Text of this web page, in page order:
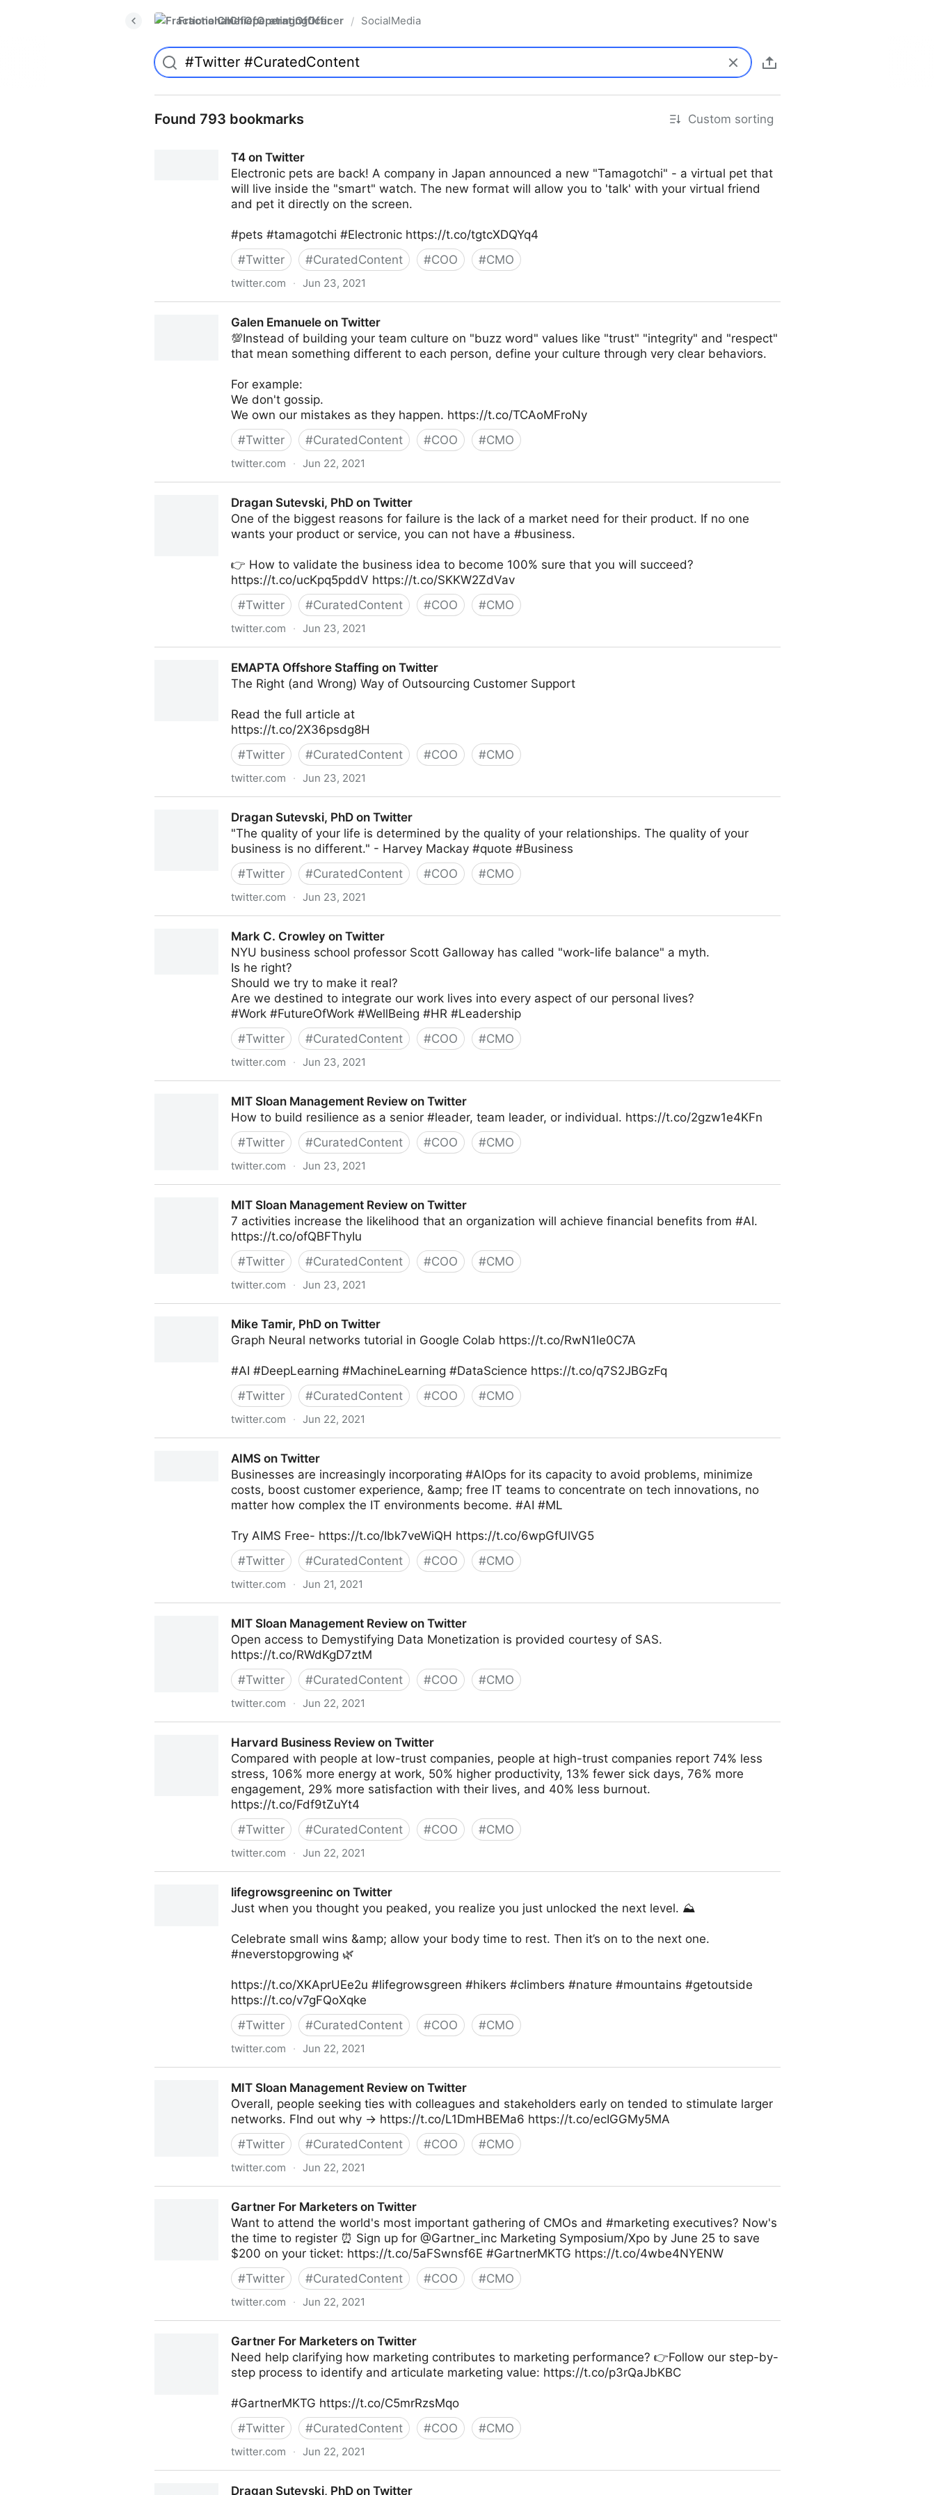
FractionalChiefOperatingOfficer / SocialMedia
Found 793 bookmarks Custom sorting
T4 on Twitter
Electronic pets are back! A company in Japan announced a new "Tamagotchi" - a virtual pet that
will live inside the "smart" watch. The new format will allow you to 'talk' with your virtual friend
and pet it directly on the screen.
#pets #tamagotchi #Electronic https://t.co/tgtcXDQYq4
#Twitter #CuratedContent #COO #CMO
twitter.com · Jun 23, 2021
Galen Emanuele on Twitter
💯Instead of building your team culture on "buzz word" values like "trust" "integrity" and "respect"
that mean something different to each person, define your culture through very clear behaviors.
For example:
We don't gossip.
We own our mistakes as they happen. https://t.co/TCAoMFroNy
#Twitter #CuratedContent #COO #CMO
twitter.com · Jun 22, 2021
Dragan Sutevski, PhD on Twitter
One of the biggest reasons for failure is the lack of a market need for their product. If no one
wants your product or service, you can not have a #business.
👉 How to validate the business idea to become 100% sure that you will succeed?
https://t.co/ucKpq5pddV https://t.co/SKKW2ZdVav
#Twitter #CuratedContent #COO #CMO
twitter.com · Jun 23, 2021
EMAPTA Offshore Staffing on Twitter
The Right (and Wrong) Way of Outsourcing Customer Support
Read the full article at
https://t.co/2X36psdg8H
#Twitter #CuratedContent #COO #CMO
twitter.com · Jun 23, 2021
Dragan Sutevski, PhD on Twitter
"The quality of your life is determined by the quality of your relationships. The quality of your
business is no different." - Harvey Mackay #quote #Business
#Twitter #CuratedContent #COO #CMO
twitter.com · Jun 23, 2021
Mark C. Crowley on Twitter
NYU business school professor Scott Galloway has called "work-life balance" a myth.
Is he right?
Should we try to make it real?
Are we destined to integrate our work lives into every aspect of our personal lives?
#Work #FutureOfWork #WellBeing #HR #Leadership
#Twitter #CuratedContent #COO #CMO
twitter.com · Jun 23, 2021
MIT Sloan Management Review on Twitter
How to build resilience as a senior #leader, team leader, or individual. https://t.co/2gzw1e4KFn
#Twitter #CuratedContent #COO #CMO
twitter.com · Jun 23, 2021
MIT Sloan Management Review on Twitter
7 activities increase the likelihood that an organization will achieve financial benefits from #AI.
https://t.co/ofQBFThyIu
#Twitter #CuratedContent #COO #CMO
twitter.com · Jun 23, 2021
Mike Tamir, PhD on Twitter
Graph Neural networks tutorial in Google Colab https://t.co/RwN1le0C7A
#AI #DeepLearning #MachineLearning #DataScience https://t.co/q7S2JBGzFq
#Twitter #CuratedContent #COO #CMO
twitter.com · Jun 22, 2021
AIMS on Twitter
Businesses are increasingly incorporating #AIOps for its capacity to avoid problems, minimize
costs, boost customer experience, &amp; free IT teams to concentrate on tech innovations, no
matter how complex the IT environments become. #AI #ML
Try AIMS Free- https://t.co/Ibk7veWiQH https://t.co/6wpGfUlVG5
#Twitter #CuratedContent #COO #CMO
twitter.com · Jun 21, 2021
MIT Sloan Management Review on Twitter
Open access to Demystifying Data Monetization is provided courtesy of SAS.
https://t.co/RWdKgD7ztM
#Twitter #CuratedContent #COO #CMO
twitter.com · Jun 22, 2021
Harvard Business Review on Twitter
Compared with people at low-trust companies, people at high-trust companies report 74% less
stress, 106% more energy at work, 50% higher productivity, 13% fewer sick days, 76% more
engagement, 29% more satisfaction with their lives, and 40% less burnout.
https://t.co/Fdf9tZuYt4
#Twitter #CuratedContent #COO #CMO
twitter.com · Jun 22, 2021
lifegrowsgreeninc on Twitter
Just when you thought you peaked, you realize you just unlocked the next level. ⛰
Celebrate small wins &amp; allow your body time to rest. Then it’s on to the next one.
#neverstopgrowing 🌿
https://t.co/XKAprUEe2u #lifegrowsgreen #hikers #climbers #nature #mountains #getoutside
https://t.co/v7gFQoXqke
#Twitter #CuratedContent #COO #CMO
twitter.com · Jun 22, 2021
MIT Sloan Management Review on Twitter
Overall, people seeking ties with colleagues and stakeholders early on tended to stimulate larger
networks. FInd out why → https://t.co/L1DmHBEMa6 https://t.co/ecIGGMy5MA
#Twitter #CuratedContent #COO #CMO
twitter.com · Jun 22, 2021
Gartner For Marketers on Twitter
Want to attend the world's most important gathering of CMOs and #marketing executives? Now's
the time to register ⏰ Sign up for @Gartner_inc Marketing Symposium/Xpo by June 25 to save
$200 on your ticket: https://t.co/5aFSwnsf6E #GartnerMKTG https://t.co/4wbe4NYENW
#Twitter #CuratedContent #COO #CMO
twitter.com · Jun 22, 2021
Gartner For Marketers on Twitter
Need help clarifying how marketing contributes to marketing performance? 👉Follow our step-by-
step process to identify and articulate marketing value: https://t.co/p3rQaJbKBC
#GartnerMKTG https://t.co/C5mrRzsMqo
#Twitter #CuratedContent #COO #CMO
twitter.com · Jun 22, 2021
Dragan Sutevski, PhD on Twitter